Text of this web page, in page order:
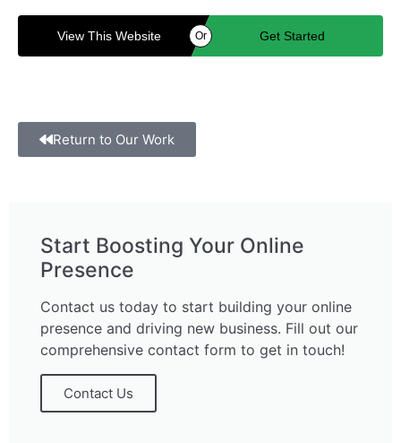
View This Website Get Started
Or
Return to Our Work
Start Boosting Your Online
Presence
Contact us today to start building your online
presence and driving new business. Fill out our
comprehensive contact form to get in touch!
Contact Us